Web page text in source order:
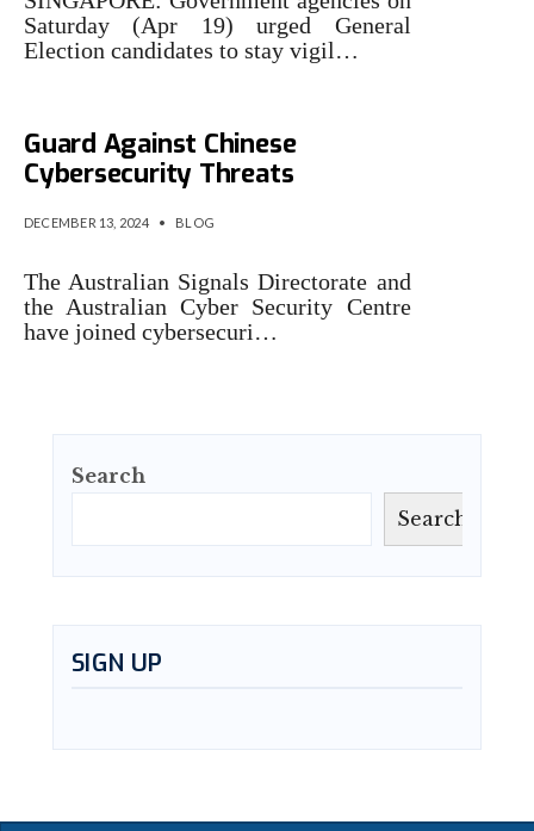
Saturday (Apr 19) urged General
Election candidates to stay vigil…
Guard Against Chinese
Cybersecurity Threats
DECEMBER 13, 2024 • BLOG
The Australian Signals Directorate and
the Australian Cyber Security Centre
have joined cybersecuri…
Search
Search
SIGN UP